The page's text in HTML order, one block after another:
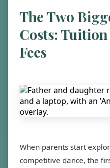
The Two
Costs:
Fees
When parents start
competitive dance, the